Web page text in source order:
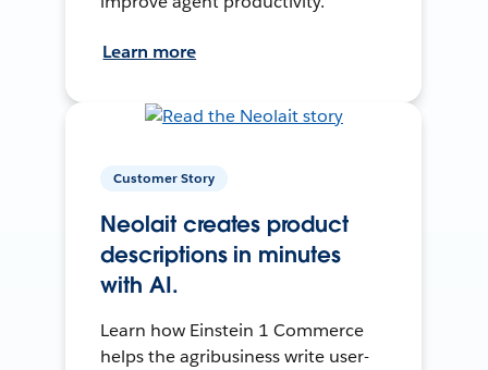
Learn more
Customer Story
Neolait creates product
descriptions in minutes
with AI.
Learn how Einstein 1 Commerce
helps the agribusiness write user-